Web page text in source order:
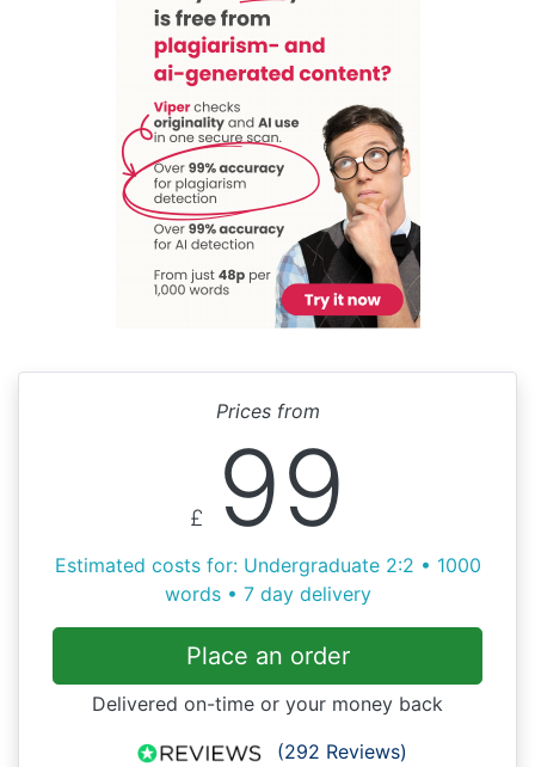
Prices from
£ 99
Estimated costs for: Undergraduate 2:2 • 1000
words • 7 day delivery
Place an order
Delivered on-time or your money back
(292 Reviews)